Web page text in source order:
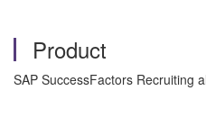
Product
SAP SuccessFactors Recruiting